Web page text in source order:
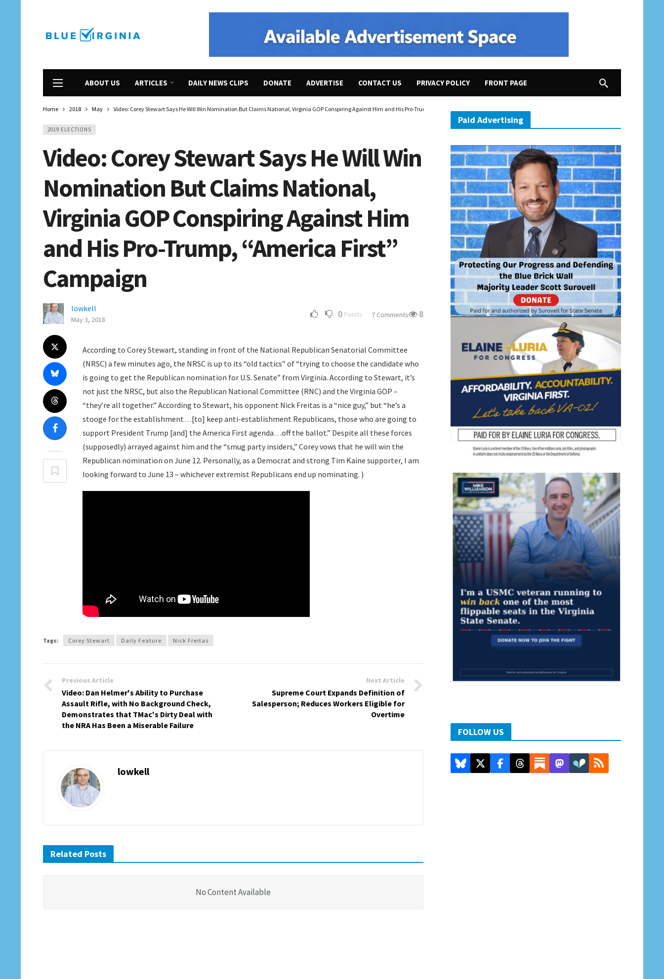
ABOUT US ARTICLES DAILY NEWS CLIPS DONATE ADVERTISE CONTACT US PRIVACY POLICY FRONT PAGE
Home 2018 May Video: Corey Stewart Says He Will Win Nomination But Claims National, Virginia GOP Conspiring Against Him and His Pro-Trump, “America First” Campaign
2019 ELECTIONS
Video: Corey Stewart Says He Will Win
Nomination But Claims National,
Virginia GOP Conspiring Against Him
and His Pro-Trump, “America First”
Campaign
lowkell
May 3, 2018 0 Points 7 Comments 8
According to Corey Stewart, standing in front of the National Republican Senatorial Committee
(NRSC) a few minutes ago, the NRSC is up to its “old tactics” of “trying to choose the candidate who
is going to get the Republican nomination for U.S. Senate” from Virginia. According to Stewart, it’s
not just the NRSC, but also the Republican National Committee (RNC) and the Virginia GOP –
“they’re all together.” According to Stewart, his opponent Nick Freitas is a “nice guy,” but “he’s a
stooge for the establishment…[to] keep anti-establishment Republicans, those who are going to
support President Trump [and] the America First agenda…off the ballot.” Despite all these forces
(supposedly) arrayed against him and the “smug party insiders,” Corey vows that he will win the
Republican nomination on June 12. Personally, as a Democrat and strong Tim Kaine supporter, I am
looking forward to June 13 – whichever extremist Republicans end up nominating. )
Tags: Corey Stewart Daily Feature Nick Freitas
Previous Article
Video: Dan Helmer's Ability to Purchase
Assault Rifle, with No Background Check,
Demonstrates that TMac's Dirty Deal with
the NRA Has Been a Miserable Failure
Next Article
Supreme Court Expands Definition of
Salesperson; Reduces Workers Eligible for
Overtime
lowkell
Related Posts
No Content Available
Paid Advertising
FOLLOW US